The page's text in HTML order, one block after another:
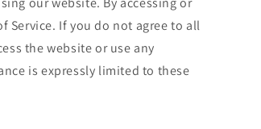
Service. If you do not agree to all
the website or use any
is expressly limited to these